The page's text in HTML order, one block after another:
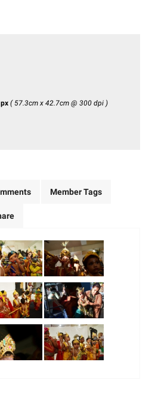
( 57.3cm x 42.7cm @ 300 dpi )
Member Tags